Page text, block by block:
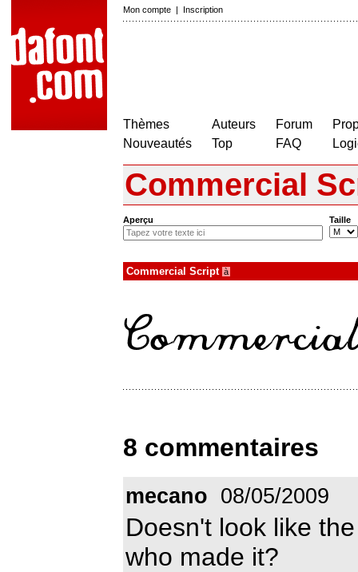
Mon compte | Inscription
Thèmes
Nouveautés
Auteurs
Top
Forum
FAQ
Commercial
Aperçu Taille
Commercial Script à
8 commentaires
mecano 08/05/2009
Doesn't look like
who made it?